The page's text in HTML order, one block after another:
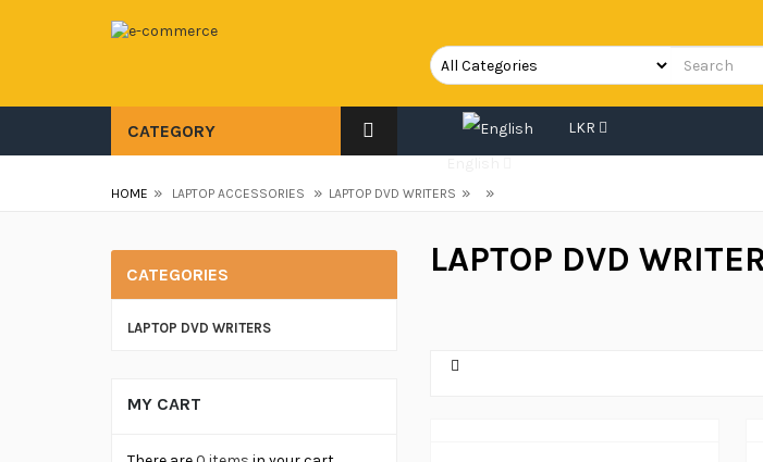
CATEGORY LKR
HOME » LAPTOP ACCESSORIES » LAPTOP DVD WRITERS » »
CATEGORIES
LAPTOP DVD WRITERS
MY CART
LAPTOP DVD